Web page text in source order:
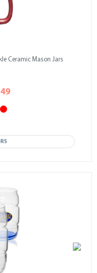
Ceramic Mason Jars